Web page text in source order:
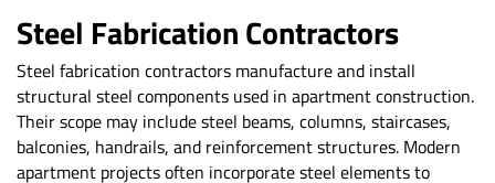
Steel Fabrication Contractors
Steel fabrication contractors manufacture and install
structural steel components used in apartment construction.
Their scope may include steel beams, columns, staircases,
balconies, handrails, and reinforcement structures. Modern
apartment projects often incorporate steel elements to